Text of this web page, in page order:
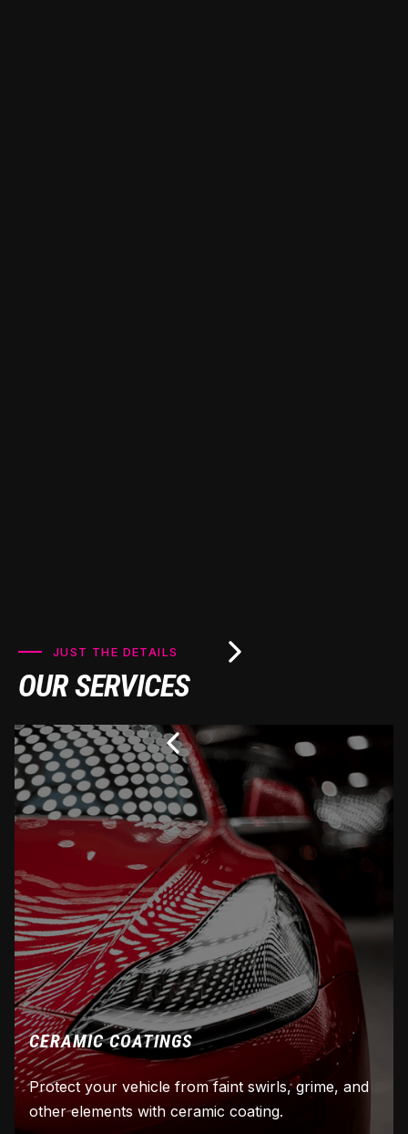
JUST THE DETAILS
OUR SERVICES
CERAMIC COATINGS
Protect your vehicle from faint swirls, grime, and
other elements with ceramic coating.